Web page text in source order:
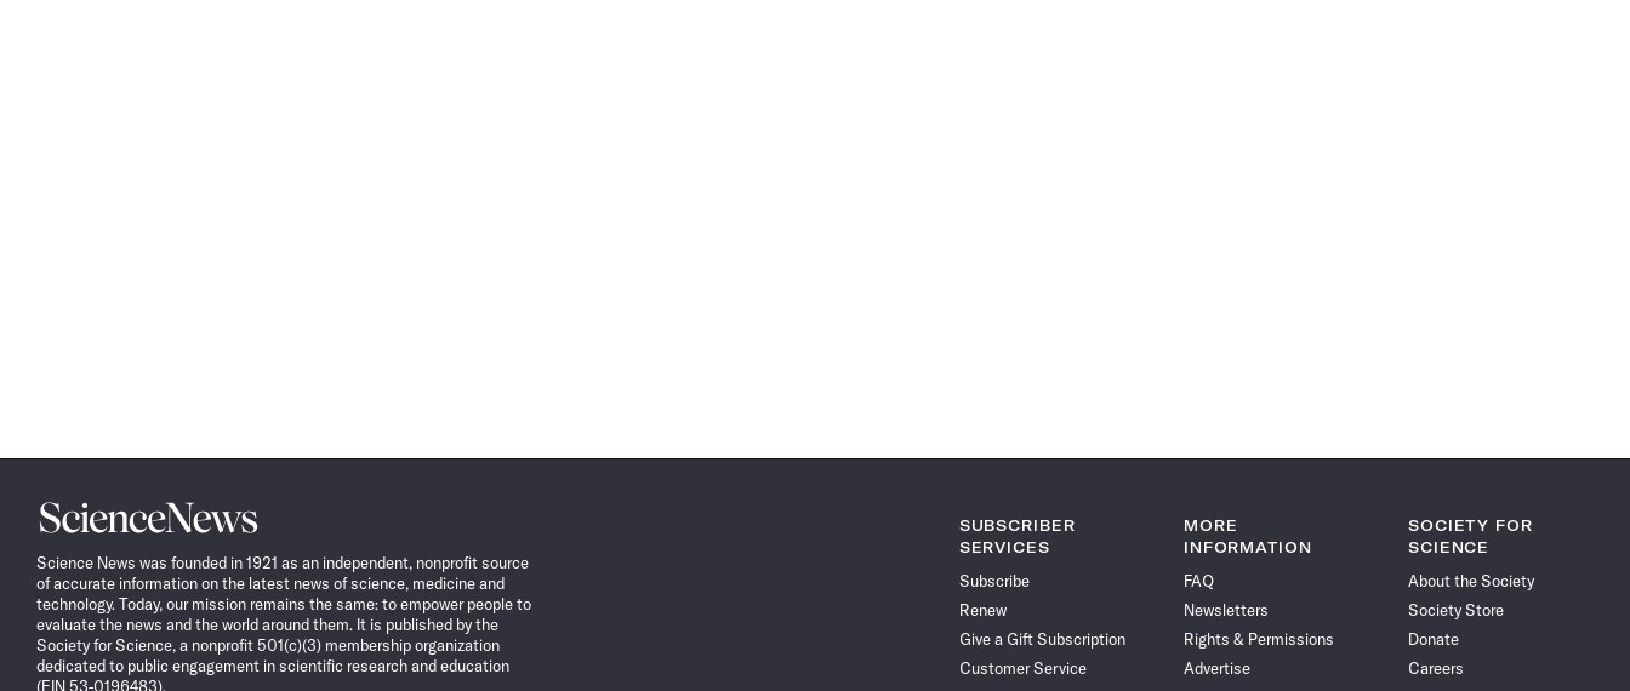
Science
News
Science News was founded in 1921 as an independent, nonprofit source
of accurate information on the latest news of science, medicine and
technology. Today, our mission remains the same: to empower people to
evaluate the news and the world around them. It is published by the
Society for Science, a nonprofit 501(c)(3) membership organization
dedicated to public engagement in scientific research and education
(EIN 53-0196483).
SUBSCRIBER
SERVICES
Subscribe
Renew
Give a Gift Subscription
Customer Service
MORE
INFORMATION
FAQ
Newsletters
Rights & Permissions
Advertise
SOCIETY FOR
SCIENCE
About the Society
Society Store
Donate
Careers